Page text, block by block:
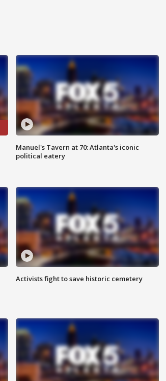
Manuel's Tavern at 70: Atlanta's iconic
political eatery
Activists fight to save historic cemetery